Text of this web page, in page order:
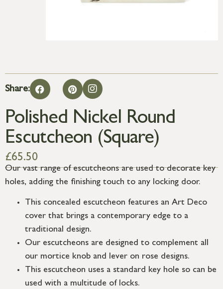
Share:
Polished Nickel Round
Escutcheon (Square)
£65.50
Our vast range of escutcheons are used to decorate key
holes, adding the finishing touch to any locking door.
This concealed escutcheon features an Art Deco
cover that brings a contemporary edge to a
traditional design.
Our escutcheons are designed to complement all
our mortice knob and lever on rose designs.
This escutcheon uses a standard key hole so can be
used with a multitude of locks.